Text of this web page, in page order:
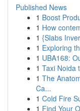
Published News
1 Boost
1 How
1 {Slabs
1 Exploring
1 UBA168:
1 Taxi Noida
1 The
Ca...
1 Cold Fire
1 Find Your